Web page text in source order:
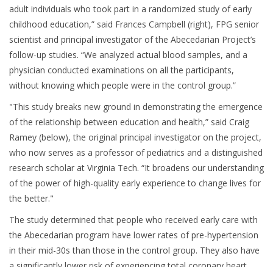
adult individuals who took part in a randomized study of early
childhood education,” said Frances Campbell (right), FPG senior
scientist and principal investigator of the Abecedarian Project’s
follow-up studies. “We analyzed actual blood samples, and a
physician conducted examinations on all the participants,
without knowing which people were in the control group.”
"This study breaks new ground in demonstrating the emergence
of the relationship between education and health,” said Craig
Ramey (below), the original principal investigator on the project,
who now serves as a professor of pediatrics and a distinguished
research scholar at Virginia Tech. “It broadens our understanding
of the power of high-quality early experience to change lives for
the better."
The study determined that people who received early care with
the Abecedarian program have lower rates of pre-hypertension
in their mid-30s than those in the control group. They also have